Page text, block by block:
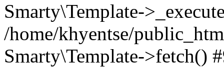
Smarty\Template-
/home/khyentse/
Smarty\Template->fetch()